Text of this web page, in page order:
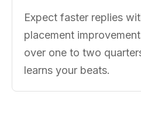
Expect faster replies
placement
over one to two
learns your beats.